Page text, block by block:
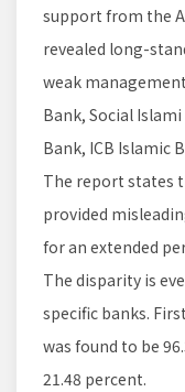
support from the
revealed long-
weak
Bank, Social
Bank, ICB Islamic
The report states
provided
for an extended
The disparity is
specific banks.
was found to be
21.48 percent.